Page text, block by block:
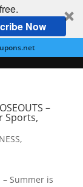
Now
–
Sports,
,
– Summer is